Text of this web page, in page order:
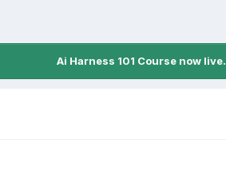
Ai Harness 101 Course now live.